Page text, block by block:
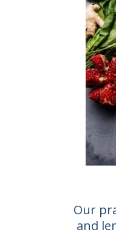
Our
and